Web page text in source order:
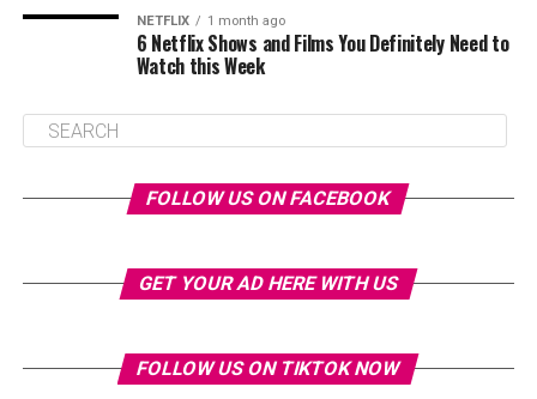
NETFLIX 1 month ago
6 Netflix Shows and Films You Definitely Need to
Watch this Week
FOLLOW US ON FACEBOOK
GET YOUR AD HERE WITH US
FOLLOW US ON TIKTOK NOW